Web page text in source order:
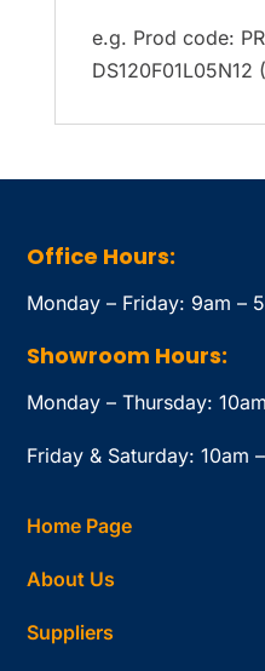
e.g. Prod code:
DS120F01L05N12
Office Hours:
Monday – Friday: 9am –
Showroom Hours:
Monday – Thursday:
Friday & Saturday: 10am
Home Page
About Us
Suppliers